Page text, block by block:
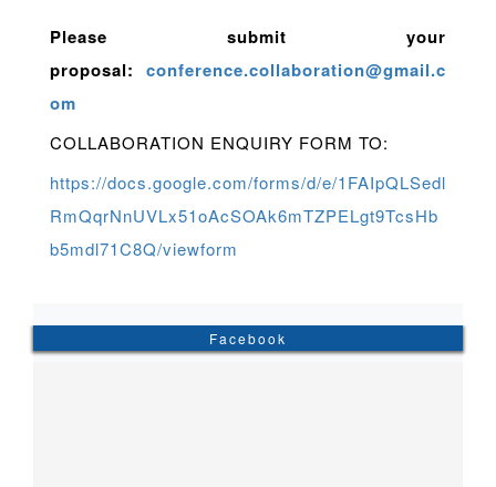
Please submit your
proposal: conference.collaboration@gmail.c
om
COLLABORATION ENQUIRY FORM TO:
https://docs.google.com/forms/d/e/1FAIpQLSedl
RmQqrNnUVLx51oAcSOAk6mTZPELgt9TcsHb
b5mdl71C8Q/viewform
Facebook